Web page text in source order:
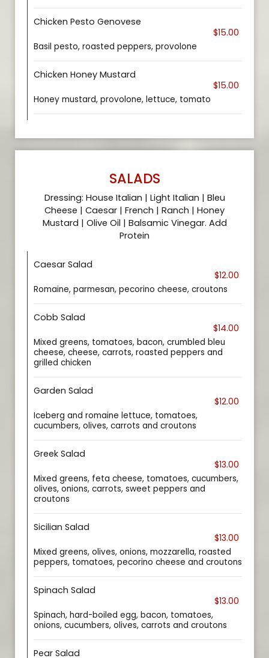
Chicken Pesto Genovese
$15.00
Basil pesto, roasted peppers, provolone
Chicken Honey Mustard
$15.00
Honey mustard, provolone, lettuce, tomato
SALADS
Dressing: House Italian | Light Italian | Bleu
Cheese | Caesar | French | Ranch | Honey
Mustard | Olive Oil | Balsamic Vinegar. Add
Protein
Caesar Salad
$12.00
Romaine, parmesan, pecorino cheese, croutons
Cobb Salad
$14.00
Mixed greens, tomatoes, bacon, crumbled bleu
cheese, cheese, carrots, roasted peppers and
grilled chicken
Garden Salad
$12.00
Iceberg and romaine lettuce, tomatoes,
cucumbers, olives, carrots and croutons
Greek Salad
$13.00
Mixed greens, feta cheese, tomatoes, cucumbers,
olives, onions, carrots, sweet peppers and
croutons
Sicilian Salad
$13.00
Mixed greens, olives, onions, mozzarella, roasted
peppers, tomatoes, pecorino cheese and croutons
Spinach Salad
$13.00
Spinach, hard-boiled egg, bacon, tomatoes,
onions, cucumbers, olives, carrots and croutons
Pear Salad